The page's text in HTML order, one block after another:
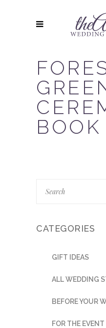
BOOK
CATEGORIES
GIFT IDEAS
ALL WEDDING
BEFORE YOUR
FOR THE EVENT